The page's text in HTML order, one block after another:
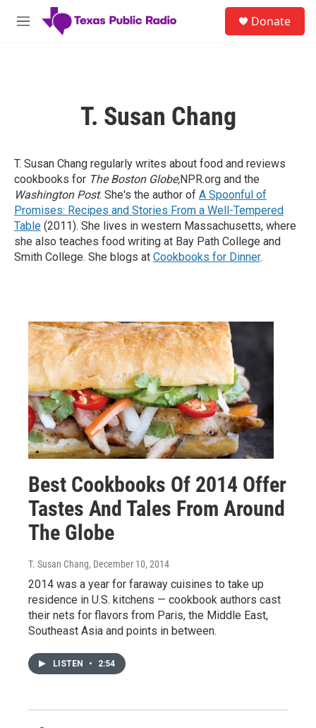
Skip to main content
M
Donate
T. Susan Chang
T. Susan Chang regularly writes about food and reviews
cookbooks for The Boston Globe,NPR.org and the
Washington Post. She's the author of A Spoonful of
Promises: Recipes and Stories From a Well-Tempered
Table (2011). She lives in western Massachusetts, where
she also teaches food writing at Bay Path College and
Smith College. She blogs at Cookbooks for Dinner.
Best Cookbooks Of 2014 Offer
Tastes And Tales From Around
The Globe
T. Susan Chang, December 10, 2014
2014 was a year for faraway cuisines to take up
residence in U.S. kitchens — cookbook authors cast
their nets for flavors from Paris, the Middle East,
Southeast Asia and points in between.
LISTEN • 2:54